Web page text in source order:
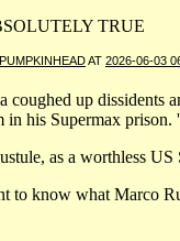
TRUE
PUMPKINHEADAT 2026-06-03
coughed up dissidents
in his Supermax prison. '
as a worthless
to know what Marco